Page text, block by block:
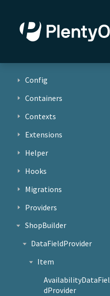
Config
Containers
Contexts
Extensions
Helper
Hooks
Migrations
Providers
ShopBuilder
DataFieldProvider
Item
AvailabilityDataFiel
dProvider